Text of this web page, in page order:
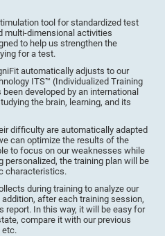
tool for standardized test
multi-dimensional activities
to help us strengthen the
for a test.
automatically adjusts to our
ITS™ (Individualized Training
developed by an international
the brain, learning, and its
difficulty are automatically adapted
can optimize the results of the
to focus on our weaknesses while
personalized, the training plan will be
characteristics.
during training to analyze our
after each training session,
report. In this way, it will be easy for
compare it with our previous
etc.